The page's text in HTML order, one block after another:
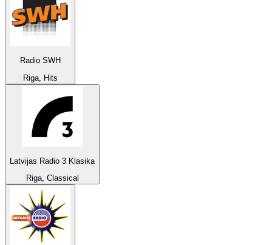
Radio SWH
Riga, Hits
Latvijas Radio 3 Klasika
Riga, Classical